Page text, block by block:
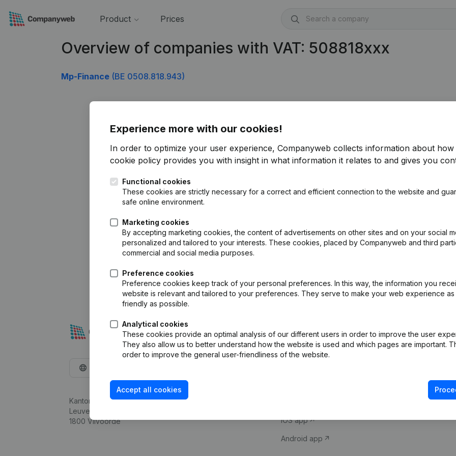
Product Prices
Overview of companies with VAT: 508818xxx
Mp-Finance (BE 0508.818.943)
Experience more with our cookies!
In order to optimize your user experience, Companyweb collects information about how
cookie policy provides you with insight in what information it relates to and gives you
Functional cookies
These cookies are strictly necessary for a correct and efficient connection to the website and
safe online environment.
Marketing cookies
By accepting marketing cookies, the content of advertisements on other sites and on your social
personalized and tailored to your interests. These cookies, placed by Companyweb and third
commercial and social media purposes.
Preference cookies
Preference cookies keep track of your personal preferences. In this way, the information you
website is relevant and tailored to your preferences. They serve to make your web experience as
friendly as possible.
Analytical cookies
These cookies provide an optimal analysis of our different users in order to improve the user
They also allow us to better understand how the website is used and which pages are important.
order to improve the general user-friendliness of the website.
Accept all cookies
Kantorenpark Everest
Leuvensesteenweg 248D,
1800 Vilvoorde
Company information
iOS app
Android app
Compliance &
VAT Number
Credit check